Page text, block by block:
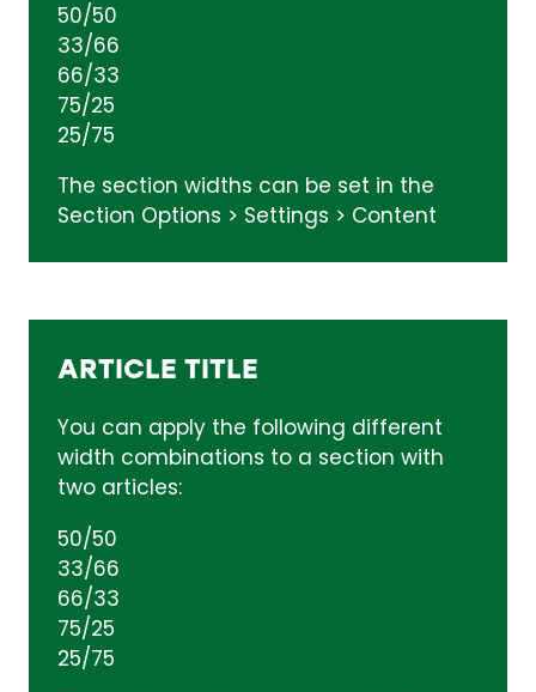
50/50
33/66
66/33
75/25
25/75
The section widths can be set in the
Section Options > Settings > Content
ARTICLE TITLE
You can apply the following different
width combinations to a section with
two articles:
50/50
33/66
66/33
75/25
25/75